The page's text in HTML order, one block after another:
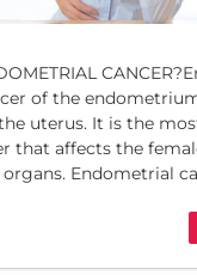
of the
uterus. It is the
that affects the
Endometrial